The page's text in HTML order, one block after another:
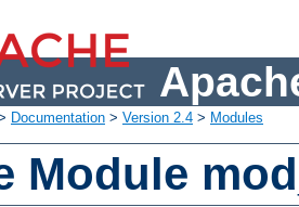
Documentation > Version 2.4 > Modules
Module